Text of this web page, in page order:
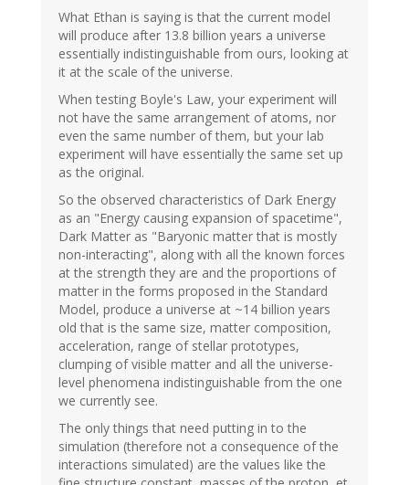
What Ethan is saying is that the current model
will produce after 13.8 billion years a universe
essentially indistinguishable from ours, looking at
it at the scale of the universe.
When testing Boyle's Law, your experiment will
not have the same arrangement of atoms, nor
even the same number of them, but your lab
experiment will have essentially the same set up
as the original.
So the observed characteristics of Dark Energy
as an "Energy causing expansion of spacetime",
Dark Matter as "Baryonic matter that is mostly
non-interacting", along with all the known forces
at the strength they are and the proportions of
matter in the forms proposed in the Standard
Model, produce a universe at ~14 billion years
old that is the same size, matter composition,
acceleration, range of stellar prototypes,
clumping of visible matter and all the universe-
level phenomena indistinguishable from the one
we currently see.
The only things that need putting in to the
simulation (therefore not a consequence of the
interactions simulated) are the values like the